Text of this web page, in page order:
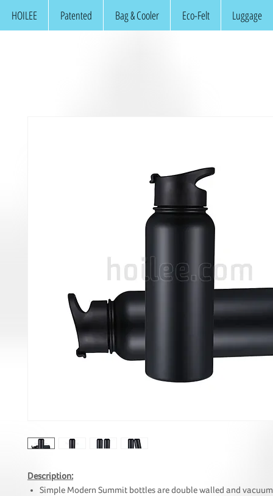
HOILEE Patented Bag & Cooler Eco-Felt Luggage
Description:
Simple Modern Summit bottles are double walled and